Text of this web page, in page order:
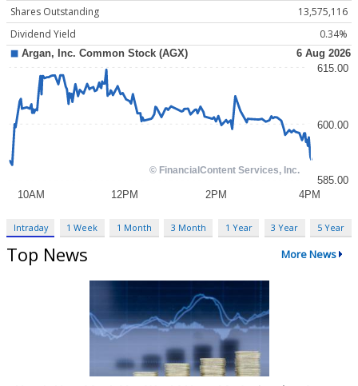
Shares Outstanding
13,575,116
Dividend Yield
0.34%
Intraday 1 Week 1 Month 3 Month 1 Year 3 Year 5 Year
Top News More News